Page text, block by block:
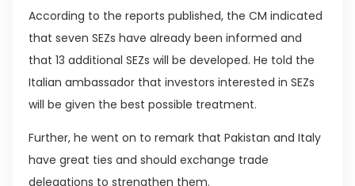
According to the reports published, the CM indicated
that seven SEZs have already been informed and
that 13 additional SEZs will be developed. He told the
Italian ambassador that investors interested in SEZs
will be given the best possible treatment.
Further, he went on to remark that Pakistan and Italy
have great ties and should exchange trade
delegations to strengthen them.